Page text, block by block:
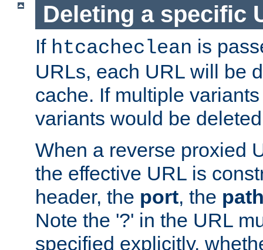
Deleting a specific
If htcacheclean is
URLs, each URL will be
cache. If multiple
variants would be
When a reverse proxied
the effective URL is
header, the port, the
Note the '?' in the URL
specified explicitly,